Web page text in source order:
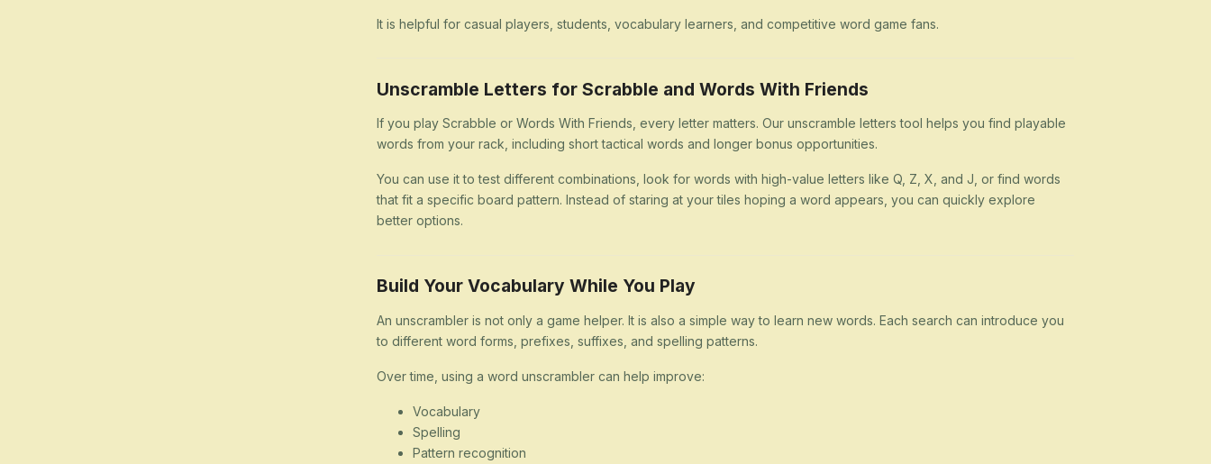
It is helpful for casual players, students, vocabulary learners, and competitive word game fans.
Unscramble Letters for Scrabble and Words With Friends
If you play Scrabble or Words With Friends, every letter matters. Our unscramble letters tool helps you find playable
words from your rack, including short tactical words and longer bonus opportunities.
You can use it to test different combinations, look for words with high-value letters like Q, Z, X, and J, or find words
that fit a specific board pattern. Instead of staring at your tiles hoping a word appears, you can quickly explore
better options.
Build Your Vocabulary While You Play
An unscrambler is not only a game helper. It is also a simple way to learn new words. Each search can introduce you
to different word forms, prefixes, suffixes, and spelling patterns.
Over time, using a word unscrambler can help improve:
Vocabulary
Spelling
Pattern recognition